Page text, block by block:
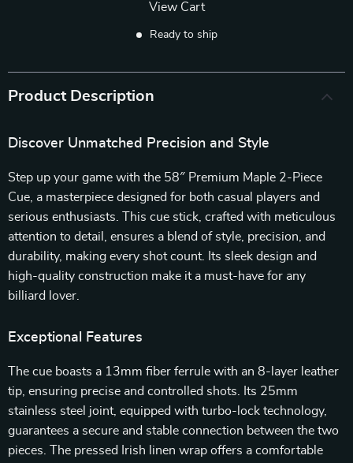
View Cart
Ready to ship
Product Description
Discover Unmatched Precision and Style
Step up your game with the 58″ Premium Maple 2-Piece
Cue, a masterpiece designed for both casual players and
serious enthusiasts. This cue stick, crafted with meticulous
attention to detail, ensures a blend of style, precision, and
durability, making every shot count. Its sleek design and
high-quality construction make it a must-have for any
billiard lover.
Exceptional Features
The cue boasts a 13mm fiber ferrule with an 8-layer leather
tip, ensuring precise and controlled shots. Its 25mm
stainless steel joint, equipped with turbo-lock technology,
guarantees a secure and stable connection between the two
pieces. The pressed Irish linen wrap offers a comfortable